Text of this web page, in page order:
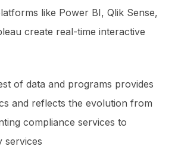
like Power BI, Qlik Sense,
create real-time interactive
of data and programs provides
and reflects the evolution from
compliance services to
services